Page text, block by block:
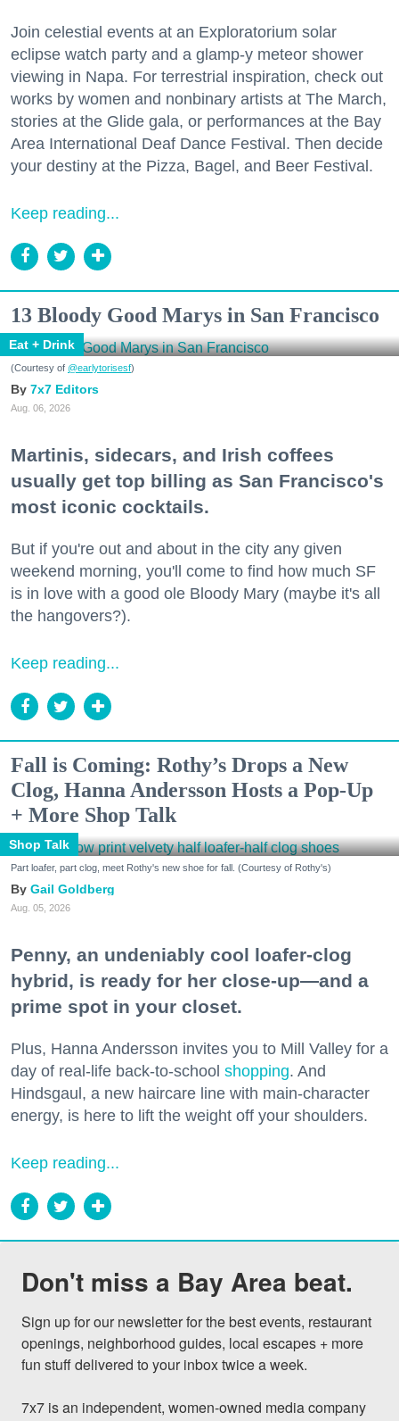
Join celestial events at an Exploratorium solar
eclipse watch party and a glamp-y meteor shower
viewing in Napa. For terrestrial inspiration, check out
works by women and nonbinary artists at The March,
stories at the Glide gala, or performances at the Bay
Area International Deaf Dance Festival. Then decide
your destiny at the Pizza, Bagel, and Beer Festival.
Keep reading...
13 Bloody Good Marys in San Francisco
Eat + Drink
(Courtesy of @earlytorisesf)
7x7 Editors
Aug. 06, 2026
Martinis, sidecars, and Irish coffees
usually get top billing as San Francisco's
most iconic cocktails.
But if you're out and about in the city any given
weekend morning, you'll come to find how much SF
is in love with a good ole Bloody Mary (maybe it's all
the hangovers?).
Keep reading...
Fall is Coming: Rothy’s Drops a New
Clog, Hanna Andersson Hosts a Pop-Up
+ More Shop Talk
Shop Talk
Part loafer, part clog, meet Rothy's new shoe for fall. (Courtesy of Rothy's)
Gail Goldberg
Aug. 05, 2026
Penny, an undeniably cool loafer-clog
hybrid, is ready for her close-up—and a
prime spot in your closet.
Plus, Hanna Andersson invites you to Mill Valley for a
day of real-life back-to-school shopping. And
Hindsgaul, a new haircare line with main-character
energy, is here to lift the weight off your shoulders.
Keep reading...
Don't miss a Bay Area beat.
Sign up for our newsletter for the best events, restaurant
openings, neighborhood guides, local escapes + more
fun stuff delivered to your inbox twice a week.
7x7 is an independent, women-owned media company